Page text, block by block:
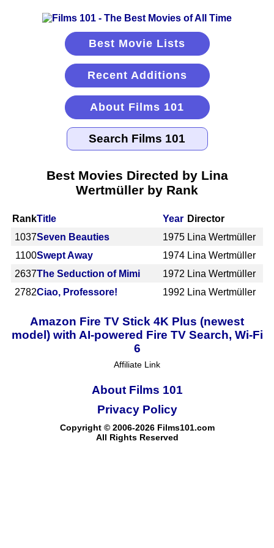
Best Movie Lists
Recent Additions
About Films 101
Best Movies Directed by Lina
Wertmüller by Rank
RankTitle Year Director
1037Seven Beauties 1975 Lina Wertmüller
1100Swept Away 1974 Lina Wertmüller
2637The Seduction of Mimi 1972 Lina Wertmüller
2782Ciao, Professore! 1992 Lina Wertmüller
Amazon Fire TV Stick 4K Plus (newest
model) with AI-powered Fire TV Search, Wi-Fi
6
Affiliate Link
About Films 101
Copyright © 2006-2026 Films101.com
All Rights Reserved
Privacy Policy